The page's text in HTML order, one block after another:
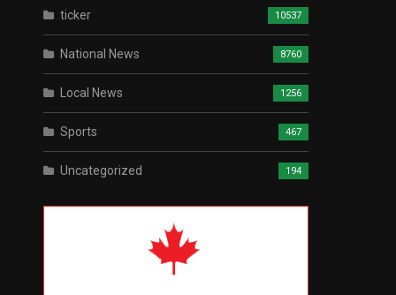
ticker 10537
National News 8760
Local News 1256
Sports 467
Uncategorized 194